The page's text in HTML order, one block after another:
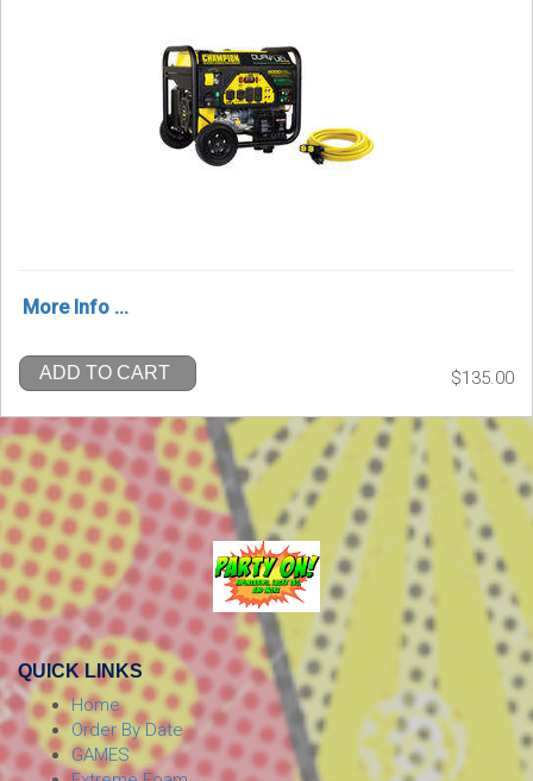
More Info ...
ADD TO CART $135.00
QUICK LINKS
Home
Order By Date
GAMES